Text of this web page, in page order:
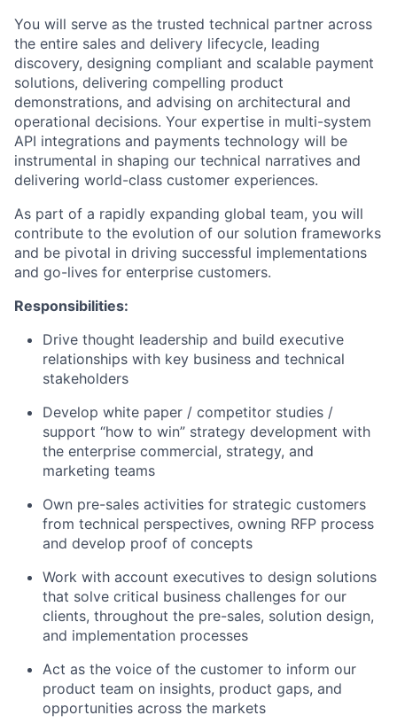
You will serve as the trusted technical partner across
the entire sales and delivery lifecycle, leading
discovery, designing compliant and scalable payment
solutions, delivering compelling product
demonstrations, and advising on architectural and
operational decisions. Your expertise in multi-system
API integrations and payments technology will be
instrumental in shaping our technical narratives and
delivering world-class customer experiences.
As part of a rapidly expanding global team, you will
contribute to the evolution of our solution frameworks
and be pivotal in driving successful implementations
and go-lives for enterprise customers.
Responsibilities:
Drive thought leadership and build executive
relationships with key business and technical
stakeholders
Develop white paper / competitor studies /
support “how to win” strategy development with
the enterprise commercial, strategy, and
marketing teams
Own pre-sales activities for strategic customers
from technical perspectives, owning RFP process
and develop proof of concepts
Work with account executives to design solutions
that solve critical business challenges for our
clients, throughout the pre-sales, solution design,
and implementation processes
Act as the voice of the customer to inform our
product team on insights, product gaps, and
opportunities across the markets